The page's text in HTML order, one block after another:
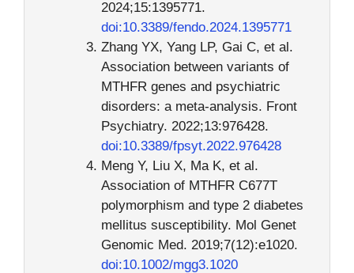
2024;15:1395771.
doi:10.3389/fendo.2024.1395771
Zhang YX, Yang LP, Gai C, et al.
Association between variants of
MTHFR genes and psychiatric
disorders: a meta-analysis. Front
Psychiatry. 2022;13:976428.
doi:10.3389/fpsyt.2022.976428
Meng Y, Liu X, Ma K, et al.
Association of MTHFR C677T
polymorphism and type 2 diabetes
mellitus susceptibility. Mol Genet
Genomic Med. 2019;7(12):e1020.
doi:10.1002/mgg3.1020